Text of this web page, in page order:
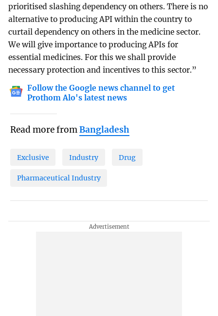
prioritised slashing dependency on others. There is no
alternative to producing API within the country to
curtail dependency on others in the medicine sector.
We will give importance to producing APIs for
essential medicines. For this we shall provide
necessary protection and incentives to this sector.”
Follow the Google news channel to get
Prothom Alo's latest news
Read more fromBangladesh
Exclusive Industry Drug
Pharmaceutical Industry